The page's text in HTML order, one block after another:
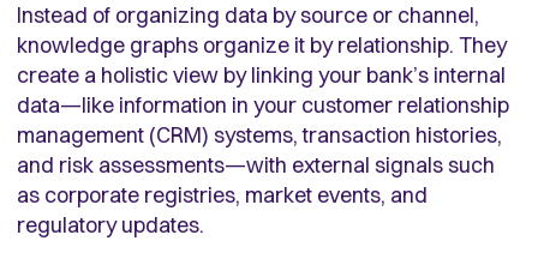
Instead of organizing data by source or channel,
knowledge graphs organize it by relationship. They
create a holistic view by linking your bank’s internal
data—like information in your customer relationship
management (CRM) systems, transaction histories,
and risk assessments—with external signals such
as corporate registries, market events, and
regulatory updates.